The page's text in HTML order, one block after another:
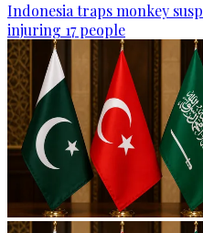
Indonesia traps monkey
injuring 17 people